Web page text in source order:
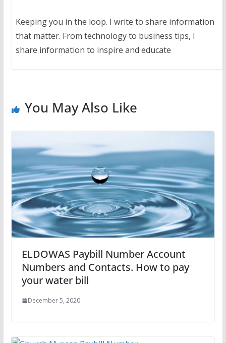
Keeping you in the loop. I write to share information
that matter. From technology to business tips, I
share information to inspire and educate
You May Also Like
ELDOWAS Paybill Number Account
Numbers and Contacts. How to pay
your water bill
December 5, 2020